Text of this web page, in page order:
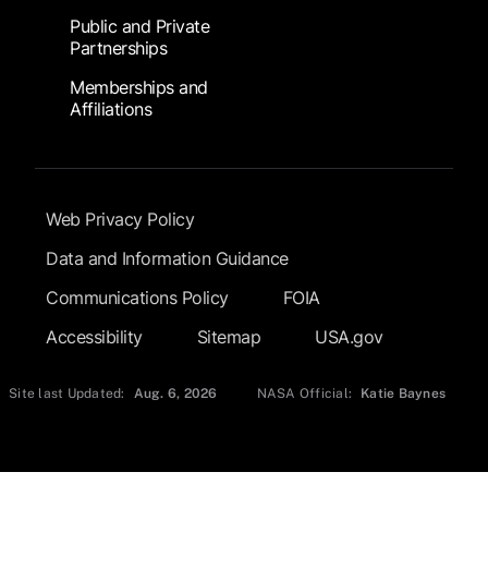
Public and Private
Partnerships
Memberships and
Affiliations
Footer Submenu
Web Privacy Policy
Data and Information Guidance
Communications Policy
FOIA
Accessibility
Sitemap USA.gov
Site last Updated: Aug. 6, 2026 NASA Official: Katie Baynes